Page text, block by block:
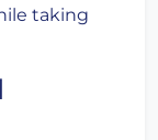
taking